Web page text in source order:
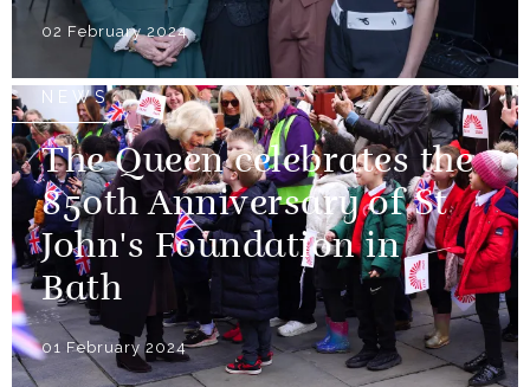
02 February 2024
NEWS
The Queen celebrates the
850th Anniversary of St
John's Foundation in
Bath
01 February 2024